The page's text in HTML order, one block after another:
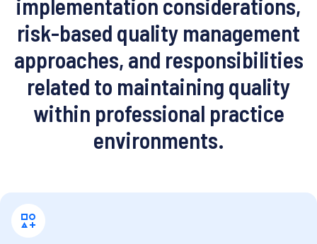
implementation considerations,
risk-based quality management
approaches, and responsibilities
related to maintaining quality
within professional practice
environments.